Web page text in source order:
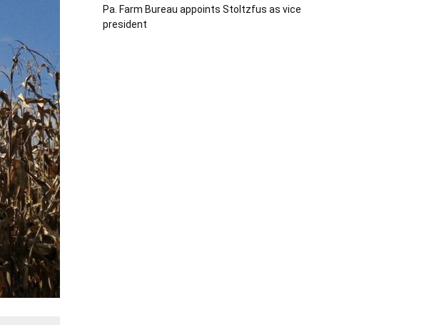
Pa. Farm Bureau appoints Stoltzfus as vice
president